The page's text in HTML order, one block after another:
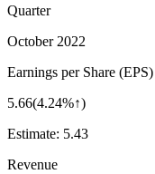
Quarter
October 2022
Earnings per Share (EPS)
5.66(4.24%↑)
Estimate: 5.43
Revenue